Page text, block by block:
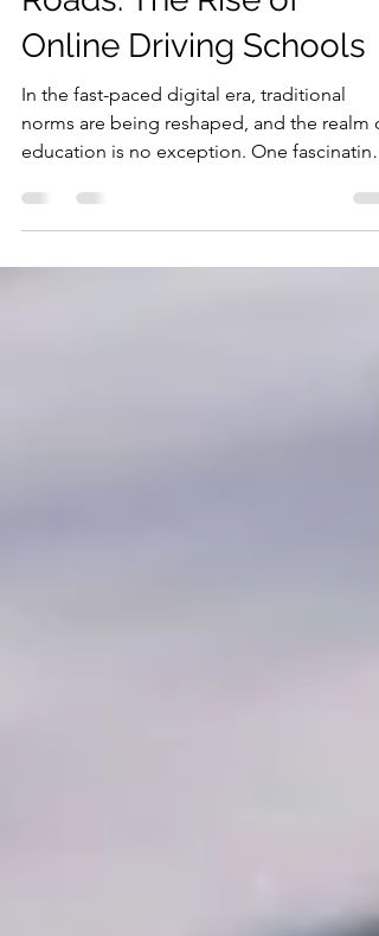
Navigating the Digital
Roads: The Rise of
Online Driving Schools
norms are being reshaped, and the realm
education is no exception. One fascinating
example...